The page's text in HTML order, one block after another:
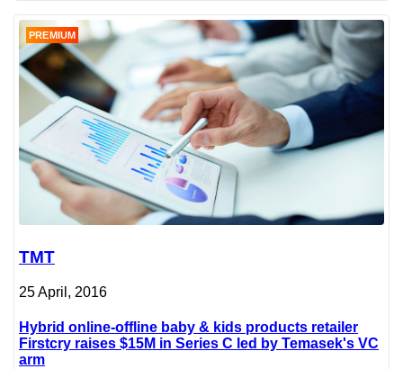
PREMIUM
TMT
25 April, 2016
Hybrid online-offline baby & kids products retailer
Firstcry raises $15M in Series C led by Temasek's VC
arm